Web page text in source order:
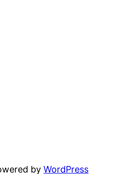
byWordPress